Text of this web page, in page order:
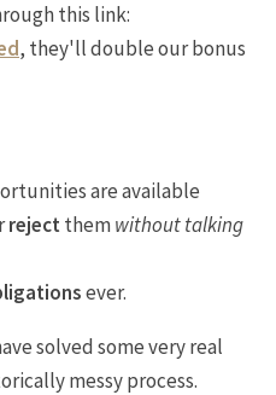
this link:
, they'll double our bonus
are available
rejectthemwithout talking
ever.
solved some very real
messy process.